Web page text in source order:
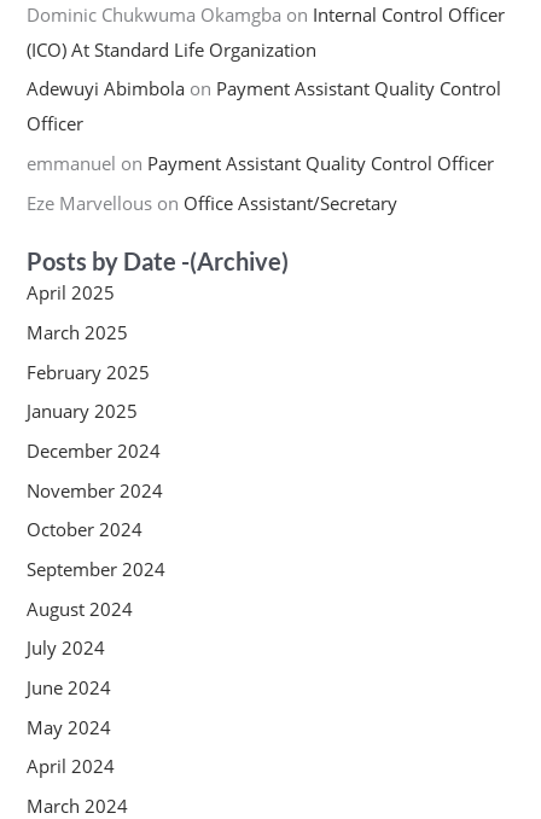
Dominic Chukwuma Okamgba on Internal Control Officer
(ICO) At Standard Life Organization
Adewuyi Abimbolaon Payment Assistant Quality Control
Officer
emmanuel on Payment Assistant Quality Control Officer
Eze Marvellouson Office Assistant/Secretary
Posts by Date -(Archive)
April 2025
March 2025
February 2025
January 2025
December 2024
November 2024
October 2024
September 2024
August 2024
July 2024
June 2024
May 2024
April 2024
March 2024